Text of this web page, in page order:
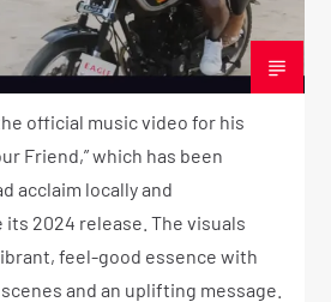
VIBE
official music video for his
Friend,” which has been
acclaim locally and
2024 release. The visuals
feel-good essence with
and an uplifting message.